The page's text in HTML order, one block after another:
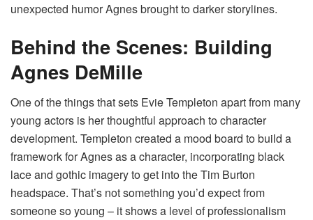
unexpected humor Agnes brought to darker storylines.
Behind the Scenes: Building
Agnes DeMille
One of the things that sets Evie Templeton apart from many
young actors is her thoughtful approach to character
development. Templeton created a mood board to build a
framework for Agnes as a character, incorporating black
lace and gothic imagery to get into the Tim Burton
headspace. That’s not something you’d expect from
someone so young – it shows a level of professionalism